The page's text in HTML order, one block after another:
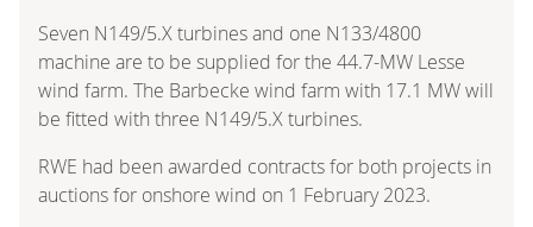
Seven N149/5.X turbines and one N133/4800
machine are to be supplied for the 44.7-MW Lesse
wind farm. The Barbecke wind farm with 17.1 MW will
be fitted with three N149/5.X turbines.
RWE had been awarded contracts for both projects in
auctions for onshore wind on 1 February 2023.